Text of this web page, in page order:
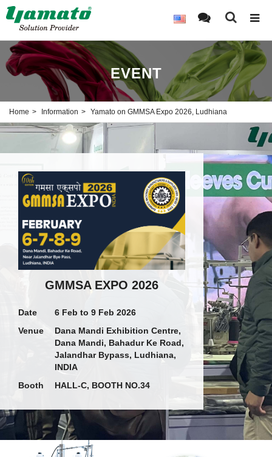
EVENT
Home Information Yamato on GMMSA Expo 2026, Ludhiana
GMMSA EXPO 2026
Date
6 Feb to 9 Feb 2026
Venue
Dana Mandi Exhibition Centre,
Dana Mandi, Bahadur Ke Road,
Jalandhar Bypass, Ludhiana,
INDIA
Booth
HALL-C, BOOTH NO.34